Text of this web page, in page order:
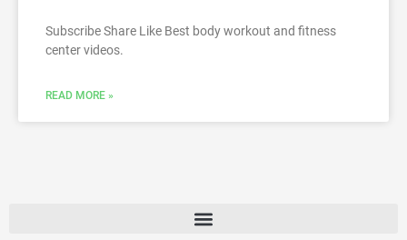
Subscribe Share Like Best body workout and fitness
center videos.
READ MORE »